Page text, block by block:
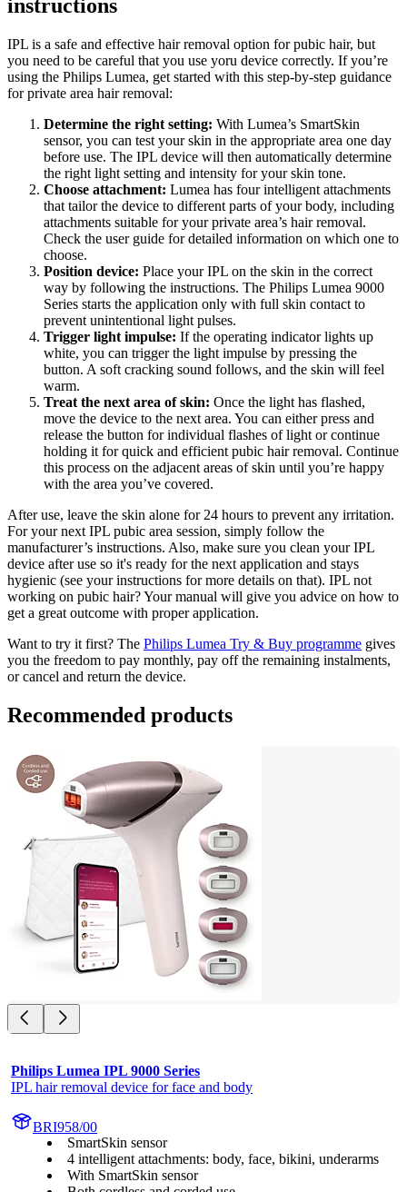
instructions
IPL is a safe and effective hair removal option for pubic hair, but
you need to be careful that you use yoru device correctly. If you’re
using the Philips Lumea, get started with this step-by-step guidance
for private area hair removal:
Determine the right setting: With Lumea’s SmartSkin
sensor, you can test your skin in the appropriate area one day
before use. The IPL device will then automatically determine
the right light setting and intensity for your skin tone.
Choose attachment: Lumea has four intelligent attachments
that tailor the device to different parts of your body, including
attachments suitable for your private area’s hair removal.
Check the user guide for detailed information on which one to
choose.
Position device: Place your IPL on the skin in the correct
way by following the instructions. The Philips Lumea 9000
Series starts the application only with full skin contact to
prevent unintentional light pulses.
Trigger light impulse: If the operating indicator lights up
white, you can trigger the light impulse by pressing the
button. A soft cracking sound follows, and the skin will feel
warm.
Treat the next area of skin: Once the light has flashed,
move the device to the next area. You can either press and
release the button for individual flashes of light or continue
holding it for quick and efficient pubic hair removal. Continue
this process on the adjacent areas of skin until you’re happy
with the area you’ve covered.
After use, leave the skin alone for 24 hours to prevent any irritation.
For your next IPL pubic area session, simply follow the
manufacturer’s instructions. Also, make sure you clean your IPL
device after use so it's ready for the next application and stays
hygienic (see your instructions for more details on that). IPL not
working on pubic hair? Your manual will give you advice on how to
get a great outcome with proper application.
Want to try it first? The Philips Lumea Try & Buy programme gives
you the freedom to pay monthly, pay off the remaining instalments,
or cancel and return the device.
Recommended products
Philips Lumea IPL 9000 Series
IPL hair removal device for face and body
BRI958/00
SmartSkin sensor
4 intelligent attachments: body, face, bikini, underarms
With SmartSkin sensor